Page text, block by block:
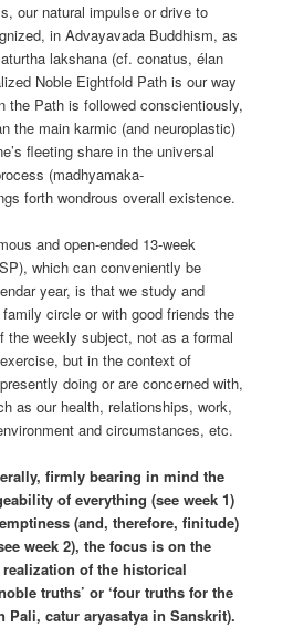
our natural impulse or drive to
in Advayavada Buddhism, as
lakshana (cf. conatus, élan
Noble Eightfold Path is our way
the Path is followed conscientiously,
the main karmic (and neuroplastic)
fleeting share in the universal
(madhyamaka-
forth wondrous overall existence.
and open-ended 13-week
which can conveniently be
year, is that we study and
circle or with good friends the
the weekly subject, not as a formal
but in the context of
doing or are concerned with,
as our health, relationships, work,
and circumstances, etc.
firmly bearing in mind the
of everything (see week 1)
(and, therefore, finitude)
week 2), the focus is on the
of the historical
truths’ or ‘four truths for the
Pali, catur aryasatya in Sanskrit).